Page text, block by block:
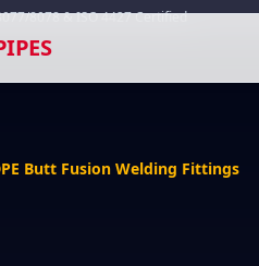
8078 & ISO 4427 Certified
Butt Fusion Welding Fittings